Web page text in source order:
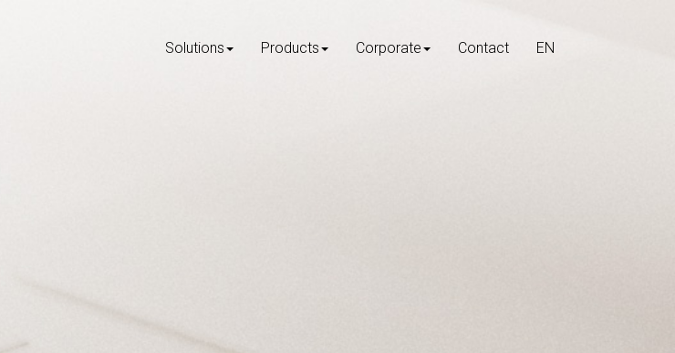
Solutions Products Corporate Contact EN